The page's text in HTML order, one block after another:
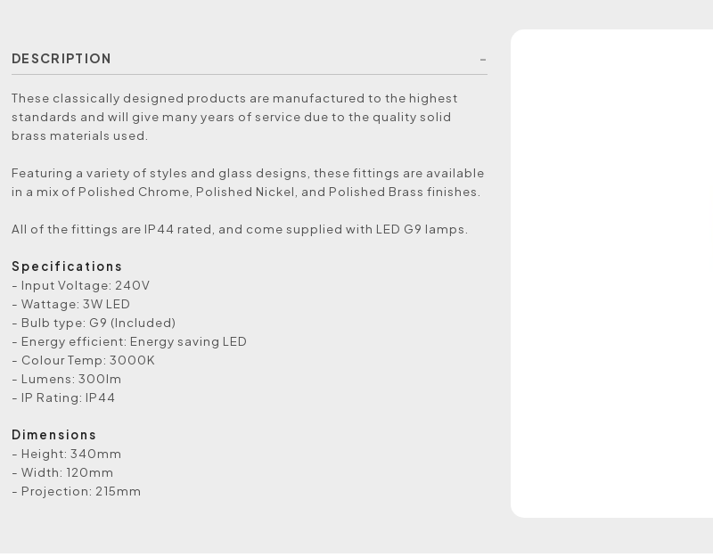
DESCRIPTION
These classically designed products are manufactured to the highest
standards and will give many years of service due to the quality solid
brass materials used.
Featuring a variety of styles and glass designs, these fittings are available
in a mix of Polished Chrome, Polished Nickel, and Polished Brass finishes.
All of the fittings are IP44 rated, and come supplied with LED G9 lamps.
Specifications
- Input Voltage: 240V
- Wattage: 3W LED
- Bulb type: G9 (Included)
- Energy efficient: Energy saving LED
- Colour Temp: 3000K
- Lumens: 300lm
- IP Rating: IP44
Dimensions
- Height: 340mm
- Width: 120mm
- Projection: 215mm